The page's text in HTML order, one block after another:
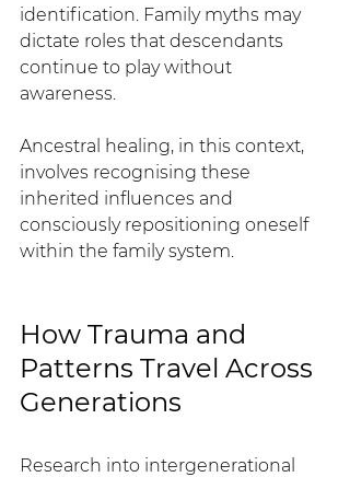
identification. Family myths may
dictate roles that descendants
continue to play without
awareness.
Ancestral healing, in this context,
involves recognising these
inherited influences and
consciously repositioning oneself
within the family system.
How Trauma and
Patterns Travel Across
Generations
Research into intergenerational